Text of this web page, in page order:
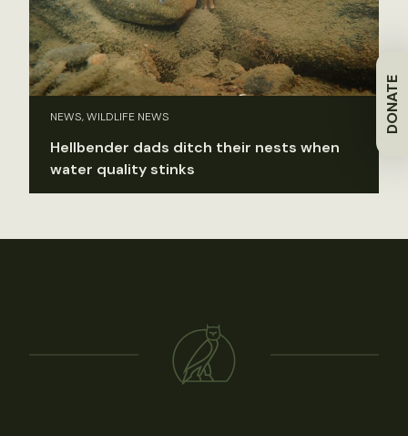
DONATE
NEWS, WILDLIFE NEWS
Hellbender dads ditch their nests when
water quality stinks